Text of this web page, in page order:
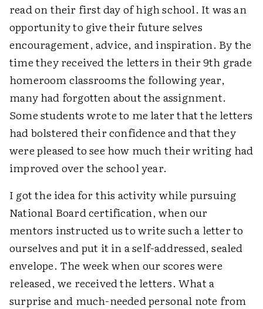
read on their first day of high school. It was an
opportunity to give their future selves
encouragement, advice, and inspiration. By the
time they received the letters in their 9th grade
homeroom classrooms the following year,
many had forgotten about the assignment.
Some students wrote to me later that the letters
had bolstered their confidence and that they
were pleased to see how much their writing had
improved over the school year.
I got the idea for this activity while pursuing
National Board certification, when our
mentors instructed us to write such a letter to
ourselves and put it in a self-addressed, sealed
envelope. The week when our scores were
released, we received the letters. What a
surprise and much-needed personal note from